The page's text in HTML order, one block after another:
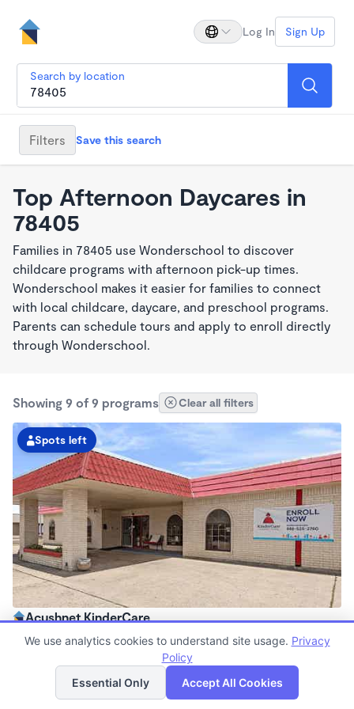
Log In Sign Up
Search by location
Filters Save this search
Top Afternoon Daycares in
78405
Families in 78405 use Wonderschool to discover
childcare programs with afternoon pick-up times.
Wonderschool makes it easier for families to connect
with local childcare, daycare, and preschool programs.
Parents can schedule tours and apply to enroll directly
through Wonderschool.
Showing 9 of 9 programs Clear all filters
Spots left
Acushnet KinderCare
6:00am - 6:30pm
Now enrolling all agesList Map
We use analytics cookies to understand site usage. Privacy
Policy
Essential Only
Accept All Cookies